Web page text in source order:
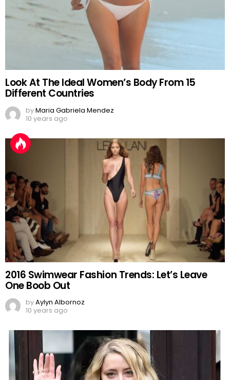
Look At The Ideal Women’s Body From 15
Different Countries
byMaria Gabriela Mendez
10 years ago
2016 Swimwear Fashion Trends: Let’s Leave
One Boob Out
byAylyn Albornoz
10 years ago